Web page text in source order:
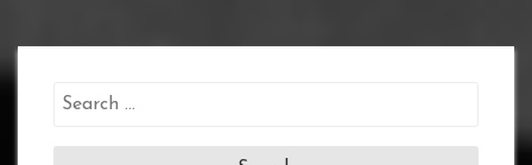
Search